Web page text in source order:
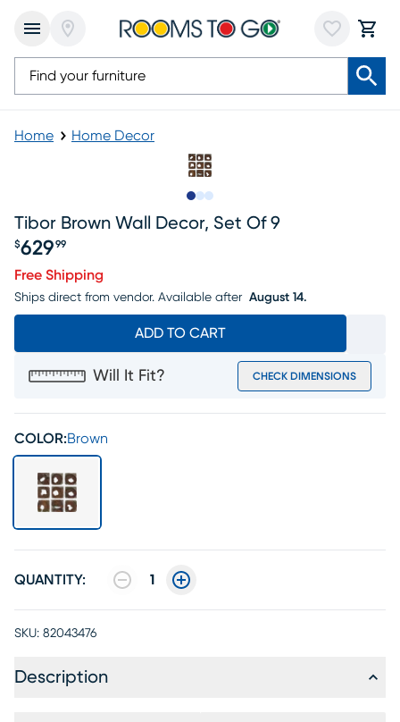
Home Home Decor
Tibor Brown Wall Decor, Set Of 9
Price $629.99
$629 99
Free Shipping
Ships direct from vendor. Available after August 14.
ADD TO CART
Will It Fit? CHECK DIMENSIONS
COLOR:Brown
QUANTITY: 1
SKU: 82043476
Description